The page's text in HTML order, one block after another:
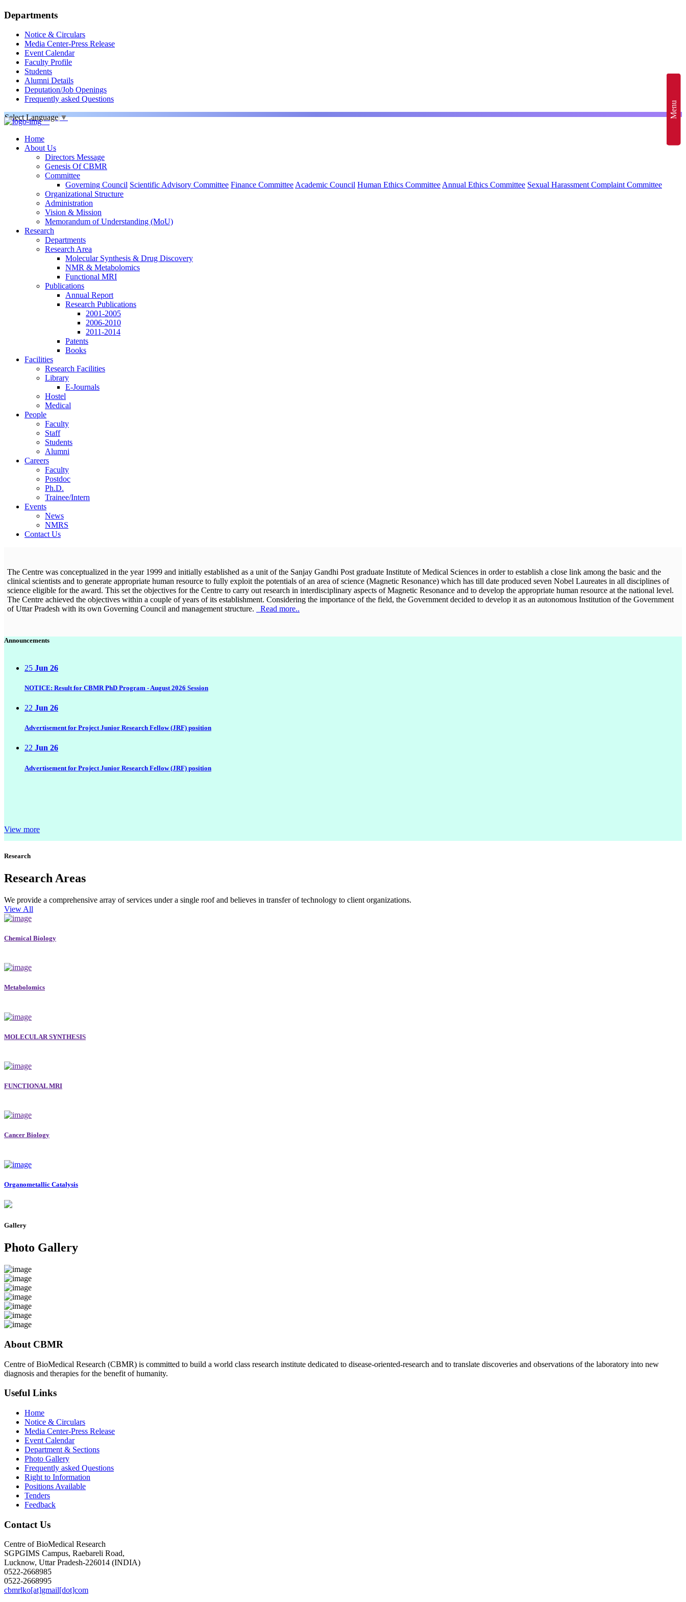
Menu
Departments
Notice & Circulars
Media Center-Press Release
Event Calendar
Faculty Profile
Students
Alumni Details
Deputation/Job Openings
Frequently asked Questions
Select Language▼
Home
About Us
Directors Message
Genesis Of CBMR
Committee
Governing Council Scientific Advisory Committee Finance CommitteeAcademic Council Human Ethics CommitteeAnnual Ethics Committee Sexual Harassment Complaint Committee
Organizational Structure
Administration
Vision & Mission
Memorandum of Understanding (MoU)
Research
Departments
Research Area
Molecular Synthesis & Drug Discovery
NMR & Metabolomics
Functional MRI
Publications
Annual Report
Research Publications
2001-2005
2006-2010
2011-2014
Patents
Books
Facilities
Research Facilities
Library
E-Journals
Hostel
Medical
People
Faculty
Staff
Students
Alumni
Careers
Faculty
Postdoc
Ph.D.
Trainee/Intern
Events
News
NMRS
Contact Us
The Centre was conceptualized in the year 1999 and initially established as a unit of the Sanjay Gandhi Post graduate Institute of Medical Sciences in order to establish a close link among the basic and the
clinical scientists and to generate appropriate human resource to fully exploit the potentials of an area of science (Magnetic Resonance) which has till date produced seven Nobel Laureates in all disciplines of
science eligible for the award. This set the objectives for the Centre to carry out research in interdisciplinary aspects of Magnetic Resonance and to develop the appropriate human resource at the national level.
The Centre achieved the objectives within a couple of years of its establishment. Considering the importance of the field, the Government decided to develop it as an autonomous Institution of the Government
of Uttar Pradesh with its own Governing Council and management structure.
Read more..
Announcements
25 Jun 26
NOTICE: Result for CBMR PhD Program - August 2026 Session
22 Jun 26
Advertisement for Project Junior Research Fellow (JRF) position
22 Jun 26
Advertisement for Project Junior Research Fellow (JRF) position
View more
Research
Research Areas
We provide a comprehensive array of services under a single roof and believes in transfer of technology to client organizations.
View All
Chemical Biology
Metabolomics
MOLECULAR SYNTHESIS
FUNCTIONAL MRI
Cancer Biology
Organometallic Catalysis
Gallery
Photo Gallery
About CBMR
Centre of BioMedical Research (CBMR) is committed to build a world class research institute dedicated to disease-oriented-research and to translate discoveries and observations of the laboratory into new
diagnosis and therapies for the benefit of humanity.
Useful Links
Home
Notice & Circulars
Media Center-Press Release
Event Calendar
Department & Sections
Photo Gallery
Frequently asked Questions
Right to Information
Positions Available
Tenders
Feedback
Contact Us
Centre of BioMedical Research
SGPGIMS Campus, Raebareli Road,
Lucknow, Uttar Pradesh-226014 (INDIA)
0522-2668985
0522-2668995
cbmrlko[at]gmail[dot]com